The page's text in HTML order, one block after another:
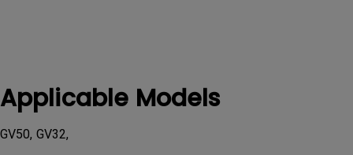
Applicable Models
GV50, GV32,